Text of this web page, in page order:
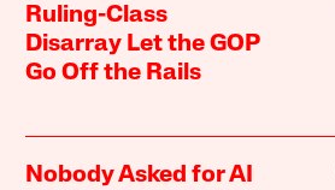
Ruling-Class
Disarray Let the GOP
Go Off the Rails
Nobody Asked for AI